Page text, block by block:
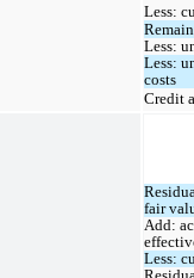
Less:
Less:
Less:
costs
Credit
fair
Add:
Less: